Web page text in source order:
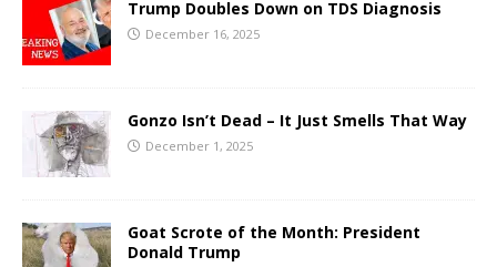
Trump Doubles Down on TDS Diagnosis
December 16, 2025
Gonzo Isn’t Dead – It Just Smells That Way
December 1, 2025
Goat Scrote of the Month: President
Donald Trump